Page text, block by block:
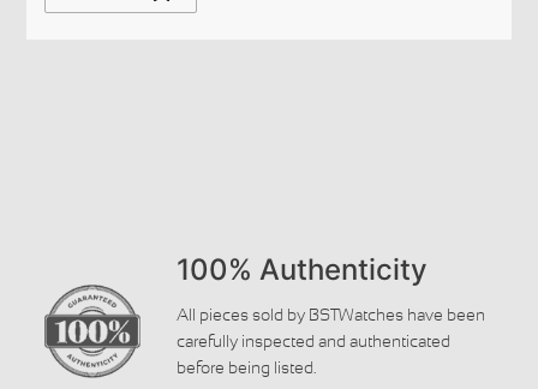
100% Authenticity
All pieces sold by BSTWatches have been
carefully inspected and authenticated
before being listed.